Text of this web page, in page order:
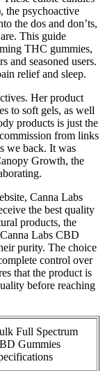
the psychoactive
the dos and don’ts,
This guide
THC gummies,
and seasoned users.
relief and sleep.
Her product
to soft gels, as well
products is just the
from links
we back. It was
Growth, the
Canna Labs
the best quality
products, the
Labs CBD
purity. The choice
control over
that the product is
before reaching
Full Spectrum
Gummies